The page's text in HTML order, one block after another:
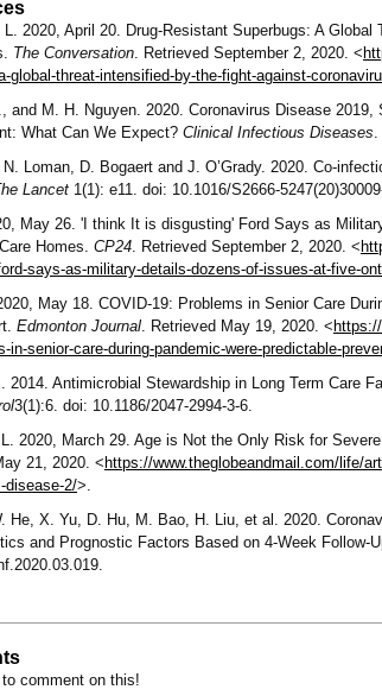
L. 2020, April 20. Drug-Resistant Superbugs: A
The Conversation. Retrieved September 2, 2020. <
global-threat-intensified-by-the-fight-against-
and M. H. Nguyen. 2020. Coronavirus Disease 2019,
What Can We Expect? Clinical Infectious Diseases.
Loman, D. Bogaert and J. O’Grady. 2020. Co-
Lancet 1(1): e11. doi: 10.1016/S2666-
May 26. 'I think It is disgusting' Ford Says as
Homes. CP24. Retrieved September 2, 2020. <
says-as-military-details-dozens-of-issues-at-five-
May 18. COVID-19: Problems in Senior Care
Edmonton Journal. Retrieved May 19, 2020. <
in-senior-care-during-pandemic-were-predictable-
2014. Antimicrobial Stewardship in Long Term Care
3(1):6. doi: 10.1186/2047-2994-3-6.
L. 2020, March 29. Age is Not the Only Risk for
21, 2020. < https://www.theglobeandmail.com/life/
disease-2/>.
He, X. Yu, D. Hu, M. Bao, H. Liu, et al. 2020.
and Prognostic Factors Based on 4-Week Follow-
comment on this!